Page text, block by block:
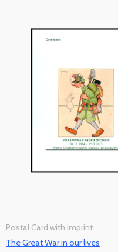
Postal Card with imprint
The Great War in our lives